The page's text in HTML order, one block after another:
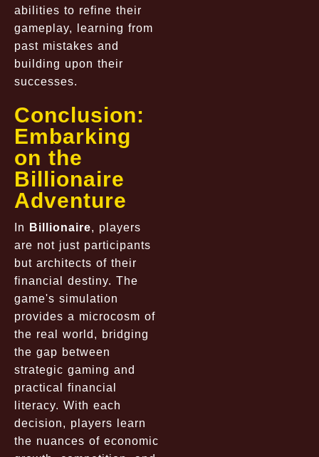
abilities to refine their
gameplay, learning from
past mistakes and
building upon their
successes.
Conclusion:
Embarking
on the
Billionaire
Adventure
In Billionaire, players
are not just participants
but architects of their
financial destiny. The
game's simulation
provides a microcosm of
the real world, bridging
the gap between
strategic gaming and
practical financial
literacy. With each
decision, players learn
the nuances of economic